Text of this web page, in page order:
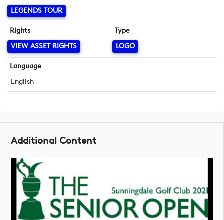
LEGENDS TOUR
Rights
VIEW ASSET RIGHTS
Type
LOGO
Language
English
Additional Content